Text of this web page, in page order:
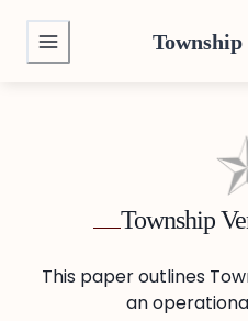
Township
Township
This paper outlines
an